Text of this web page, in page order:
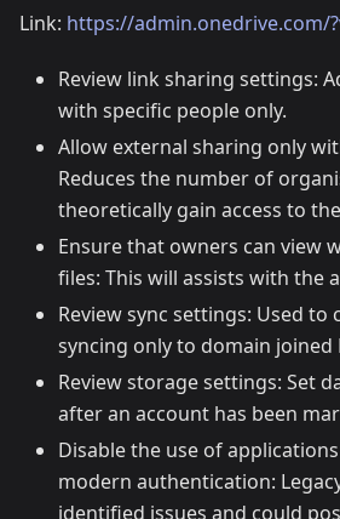
Link: https://admin.onedrive.com/
Review link sharing settings:
with specific people only.
Allow external sharing only
Reduces the number of
theoretically gain access to
Ensure that owners can view
files: This will assists with the
Review sync settings: Used
syncing only to domain joined
Review storage settings: Set
after an account has been
Disable the use of
modern authentication:
identified issues and could